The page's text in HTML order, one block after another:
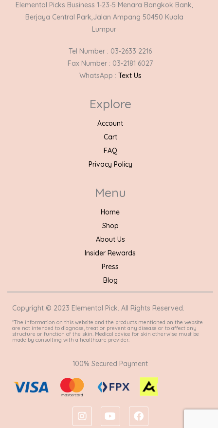
Elemental Picks Business 1-23-5 Menara Bangkok Bank,
Berjaya Central Park,Jalan Ampang 50450 Kuala
Lumpur
Tel Number : 03-2633 2216
Fax Number : 03-2181 6027
WhatsApp : Text Us
Explore
Account
Cart
FAQ
Privacy Policy
Menu
Home
Shop
About Us
Insider Rewards
Press
Blog
Copyright © 2023 Elemental Pick. All Rights Reserved.
*The information on this website and the products mentioned on the website
are not intended to diagnose, treat or prevent any disease or to affect any
structure or function of the skin. Medical advice for skin otherwise must be
made by consulting with a healthcare provider.
100% Secured Payment
I
n
Y
o
F
a